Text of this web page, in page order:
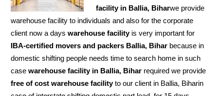
facility in Ballia, Biharwe provide
warehouse facility to individuals and also for the corporate
client now a dayswarehouse facilityis very important for
IBA-certified movers and packers Ballia, Bihar because in
domestic shifting people needs time to search home in such
casewarehouse facility in Ballia, Bihar required we provide
free of cost warehouse facilityto our client in Ballia, Biharin